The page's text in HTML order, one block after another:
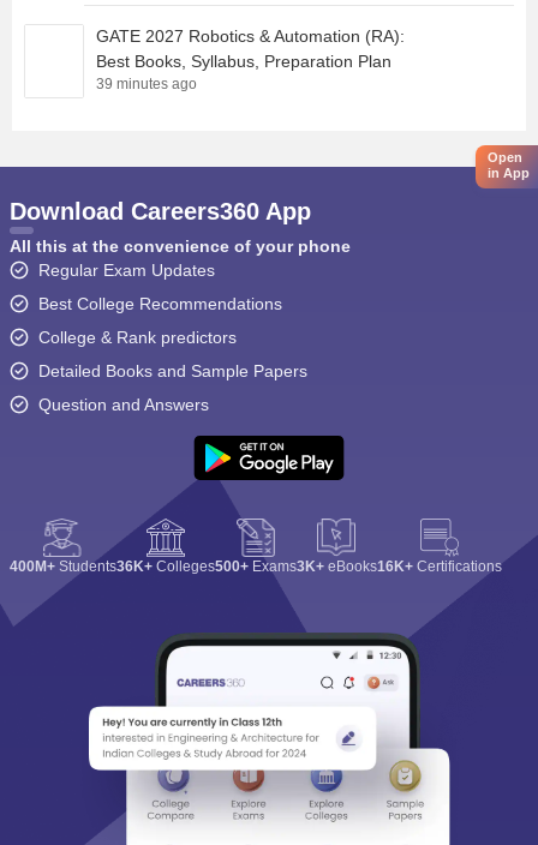
GATE 2027 Robotics & Automation (RA):
Best Books, Syllabus, Preparation Plan
39 minutes ago
Open
in App
Download Careers360 App
All this at the convenience of your phone
Regular Exam Updates
Best College Recommendations
College & Rank predictors
Detailed Books and Sample Papers
Question and Answers
400M+ Students36K+ Colleges500+ Exams3K+ eBooks16K+ Certifications